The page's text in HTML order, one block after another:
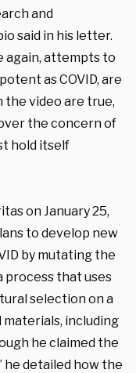
and
said in his letter.
again, attempts to
as COVID, are
the video are true,
the concern of
hold itself
on January 25,
to develop new
by mutating the
process that uses
selection on a
including
he claimed the
he detailed how the